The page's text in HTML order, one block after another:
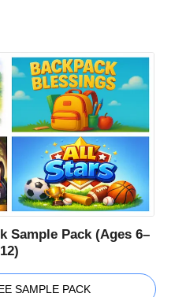
Sample Pack (Ages 6–
12)
SAMPLE PACK